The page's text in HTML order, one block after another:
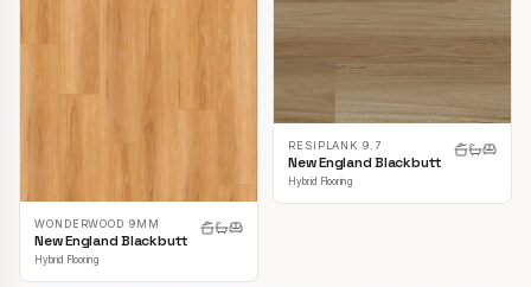
WONDERWOOD 9MM
New England Blackbutt
Hybrid Flooring
RESIPLANK 9.7
New England Blackbutt
Hybrid Flooring